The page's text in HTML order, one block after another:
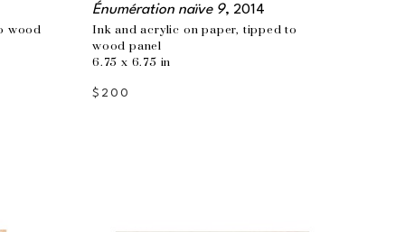
wood
Énumération naïve 9, 2014
Ink and acrylic on paper, tipped to
wood panel
6.75 x 6.75 in
$200